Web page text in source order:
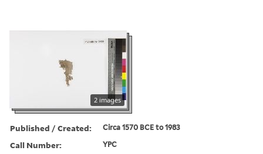
2 images
Published / Created: Circa 1570 BCE to 1983
Call Number: YPC